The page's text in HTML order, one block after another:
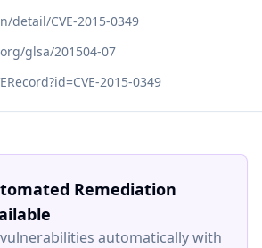
detail/CVE-2015-0349
glsa/201504-07
2015-0349
Remediation
vulnerabilities automatically with